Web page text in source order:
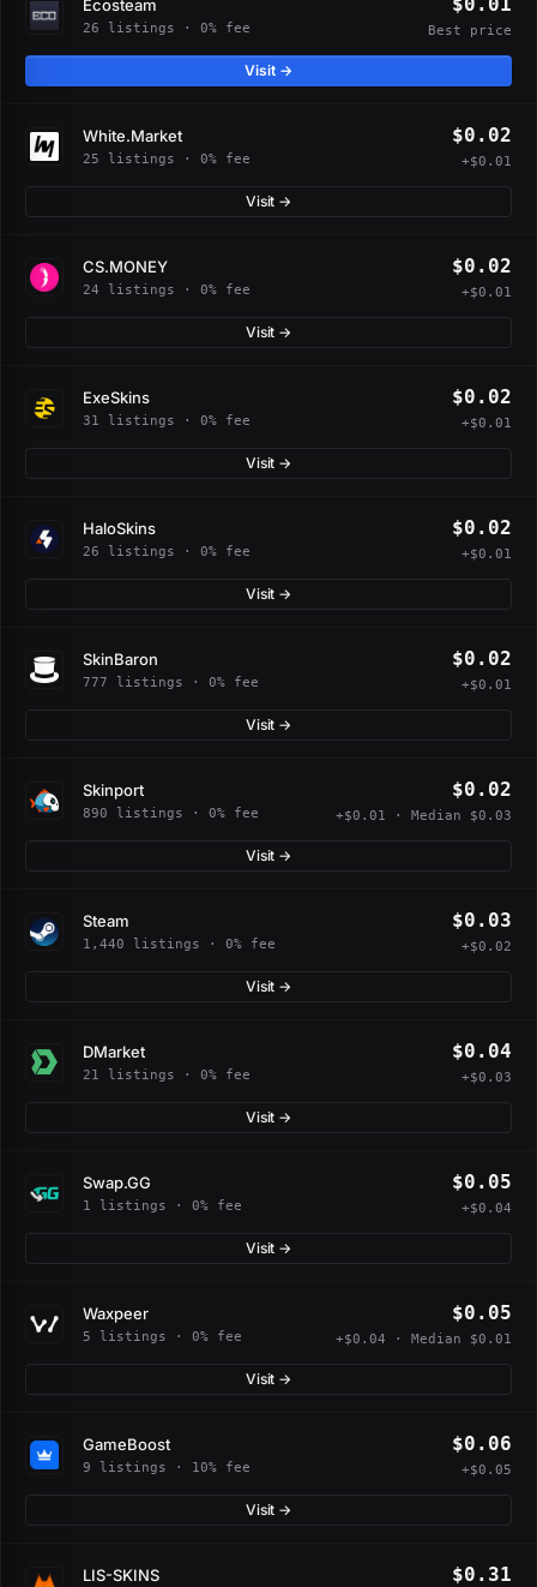
Ecosteam
26 listings · 0% fee Best price
Visit →
White.Market
25 listings · 0% fee
$0.02
+$0.01
Visit →
CS.MONEY
24 listings · 0% fee
$0.02
+$0.01
Visit →
ExeSkins
31 listings · 0% fee
$0.02
+$0.01
Visit →
HaloSkins
26 listings · 0% fee
$0.02
+$0.01
Visit →
SkinBaron
777 listings · 0% fee
$0.02
+$0.01
Visit →
Skinport
890 listings · 0% fee
$0.02
+$0.01 · Median $0.03
Visit →
Steam
1,440 listings · 0% fee
$0.03
+$0.02
Visit →
DMarket
21 listings · 0% fee
$0.04
+$0.03
Visit →
Swap.GG
1 listings · 0% fee
$0.05
+$0.04
Visit →
Waxpeer
5 listings · 0% fee
$0.05
+$0.04 · Median $0.01
Visit →
GameBoost
9 listings · 10% fee
$0.06
+$0.05
Visit →
LIS-SKINS $0.31